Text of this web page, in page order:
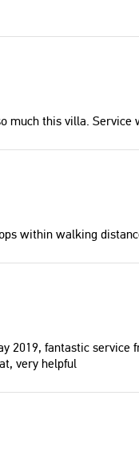
much this villa. Service
within walking
2019, fantastic service
very helpful